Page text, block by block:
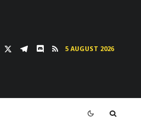
5 AUGUST 2026